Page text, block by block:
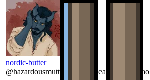
nordic-butter
@hazardousmutt
Romulus dead as hell lmao